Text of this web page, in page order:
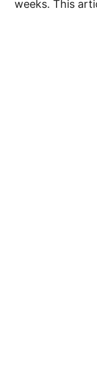
weeks. This